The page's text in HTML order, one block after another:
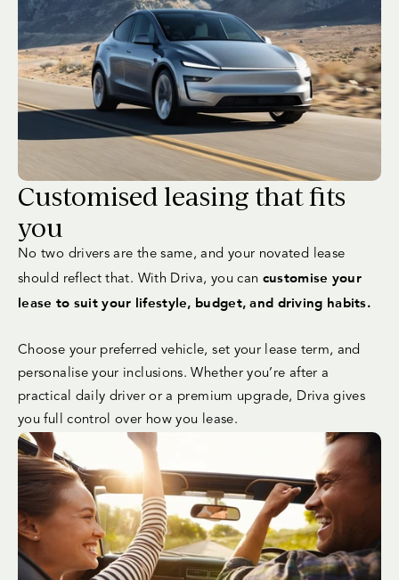
Customised leasing that fits
you
No two drivers are the same, and your novated lease
should reflect that. With Driva, you can customise your
lease to suit your lifestyle, budget, and driving habits.
Choose your preferred vehicle, set your lease term, and
personalise your inclusions. Whether you’re after a
practical daily driver or a premium upgrade, Driva gives
you full control over how you lease.